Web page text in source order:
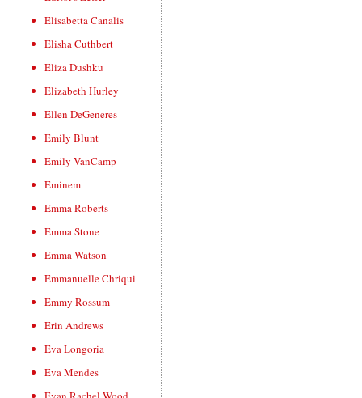
Elisabetta Canalis
Elisha Cuthbert
Eliza Dushku
Elizabeth Hurley
Ellen DeGeneres
Emily Blunt
Emily VanCamp
Eminem
Emma Roberts
Emma Stone
Emma Watson
Emmanuelle Chriqui
Emmy Rossum
Erin Andrews
Eva Longoria
Eva Mendes